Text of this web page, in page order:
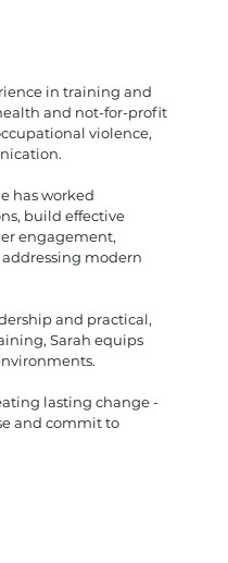
in training and
and not-for-profit
violence,
has worked
build effective
engagement,
modern
and practical,
Sarah equips
lasting change -
and commit to